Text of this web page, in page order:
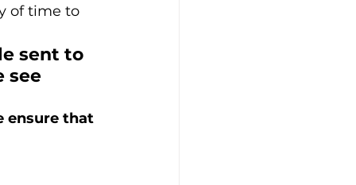
of time to
sent to
see
ensure that